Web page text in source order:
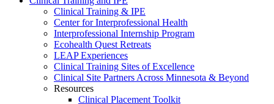
Clinical Training & IPE
Center for Interprofessional Health
Interprofessional Internship Program
Ecohealth Quest Retreats
LEAP Experiences
Clinical Training Sites of Excellence
Clinical Site Partners Across Minnesota & Beyond
Resources
Clinical Placement Toolkit